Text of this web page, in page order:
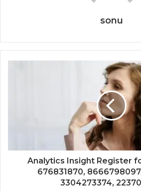
sonu
Analytics Insight Register
676831870,
3304273374,